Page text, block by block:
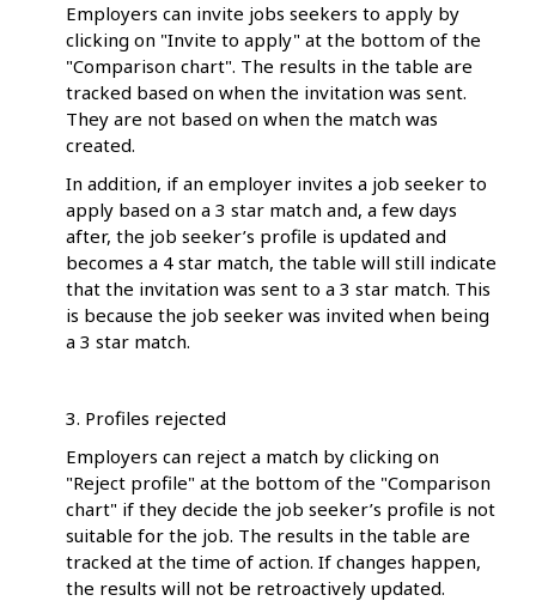
Employers can invite jobs seekers to apply by
clicking on "Invite to apply" at the bottom of the
"Comparison chart". The results in the table are
tracked based on when the invitation was sent.
They are not based on when the match was
created.
In addition, if an employer invites a job seeker to
apply based on a 3 star match and, a few days
after, the job seeker’s profile is updated and
becomes a 4 star match, the table will still indicate
that the invitation was sent to a 3 star match. This
is because the job seeker was invited when being
a 3 star match.
3. Profiles rejected
Employers can reject a match by clicking on
"Reject profile" at the bottom of the "Comparison
chart" if they decide the job seeker’s profile is not
suitable for the job. The results in the table are
tracked at the time of action. If changes happen,
the results will not be retroactively updated.